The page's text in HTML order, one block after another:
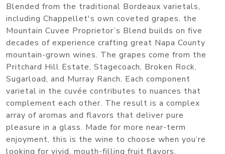
Blended from the traditional Bordeaux varietals,
including Chappellet's own coveted grapes, the
Mountain Cuvee Proprietor’s Blend builds on five
decades of experience crafting great Napa County
mountain-grown wines. The grapes come from the
Pritchard Hill Estate, Stagecoach, Broken Rock,
Sugarload, and Murray Ranch. Each component
varietal in the cuvée contributes to nuances that
complement each other. The result is a complex
array of aromas and flavors that deliver pure
pleasure in a glass. Made for more near-term
enjoyment, this is the wine to choose when you’re
looking for vivid, mouth-filling fruit flavors.